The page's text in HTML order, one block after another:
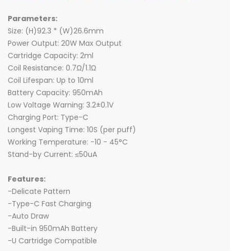
Parameters:
Size: (H)92.3 * (W)26.6mm
Power Output: 20W Max Output
Cartridge Capacity: 2ml
Coil Resistance: 0.7Ω/1.1Ω
Coil Lifespan: Up to 10ml
Battery Capacity: 950mAh
Low Voltage Warning: 3.2±0.1V
Charging Port: Type-C
Longest Vaping Time: 10S (per puff)
Working Temperature: -10 - 45°C
Stand-by Current: ≤50uA
Features:
-Delicate Pattern
-Type-C Fast Charging
-Auto Draw
-Built-in 950mAh Battery
-U Cartridge Compatible